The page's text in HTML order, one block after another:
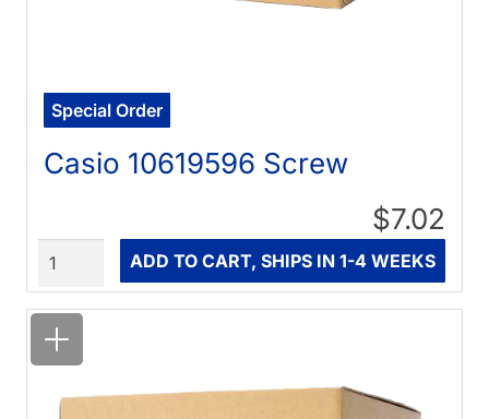
Special Order
Casio 10619596 Screw
$7.02
ADD TO CART, SHIPS IN 1-4 WEEKS